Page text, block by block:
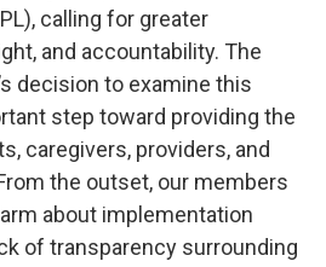
calling for greater
and accountability. The
decision to examine this
step toward providing the
caregivers, providers, and
the outset, our members
about implementation
of transparency surrounding